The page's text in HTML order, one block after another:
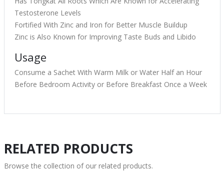
Testosterone Levels
Fortified With Zinc and Iron for Better Muscle Buildup
Zinc is Also Known for Improving Taste Buds and Libido
Usage
Consume a Sachet With Warm Milk or Water Half an Hour
Before Bedroom Activity or Before Breakfast Once a Week
RELATED PRODUCTS
Browse the collection of our related products.